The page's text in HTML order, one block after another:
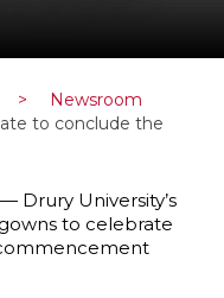
>
Newsroom
to conclude the
— Drury University’s
to celebrate